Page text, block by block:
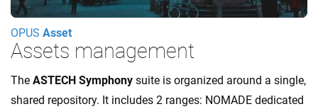
Video
OPUS Asset
Assets management
The ASTECH Symphony suite is organized around a single,
shared repository. It includes 2 ranges: NOMADE dedicated